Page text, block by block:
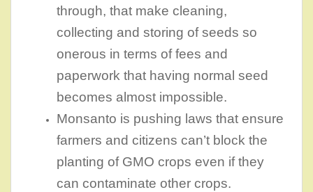
through, that make cleaning,
collecting and storing of seeds so
onerous in terms of fees and
paperwork that having normal seed
becomes almost impossible.
Monsanto is pushing laws that ensure
farmers and citizens can’t block the
planting of GMO crops even if they
can contaminate other crops.